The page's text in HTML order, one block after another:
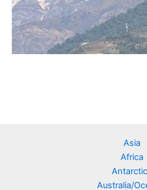
Asia
Africa
Australia/